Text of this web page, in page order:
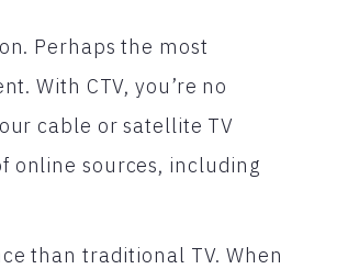
Perhaps the most
With CTV, you’re no
cable or satellite TV
online sources, including
than traditional TV. When